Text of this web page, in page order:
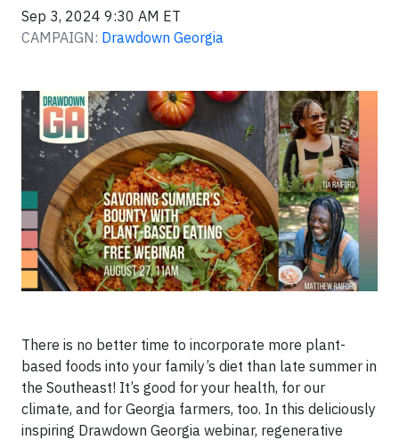
Sep 3, 2024 9:30 AM ET
CAMPAIGN: Drawdown Georgia
There is no better time to incorporate more plant-
based foods into your family’s diet than late summer in
the Southeast! It’s good for your health, for our
climate, and for Georgia farmers, too. In this deliciously
inspiring Drawdown Georgia webinar, regenerative